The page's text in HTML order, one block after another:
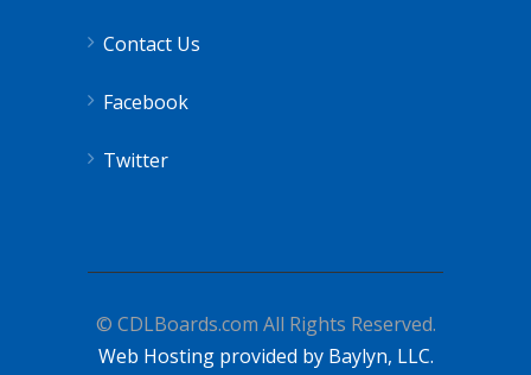
Contact Us
Facebook
Twitter
© CDLBoards.com All Rights Reserved.
Web Hosting provided by Baylyn, LLC.